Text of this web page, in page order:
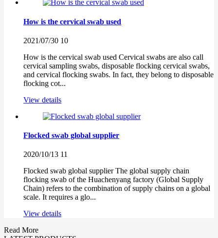
How is the cervical swab used
2021/07/30 10
How is the cervical swab used Cervical swabs are also call
cervical sampling swabs, disposable flocking cervical swabs,
and cervical flocking swabs. In fact, they belong to disposable
flocking cot...
View details
Flocked swab global supplier
2020/10/13 11
Flocked swab global supplier The global supply chain
flocking swab of the Huachenyang factory (Global Supply
Chain) refers to the combination of supply chains on a global
scale. It requires a glo...
View details
Read More